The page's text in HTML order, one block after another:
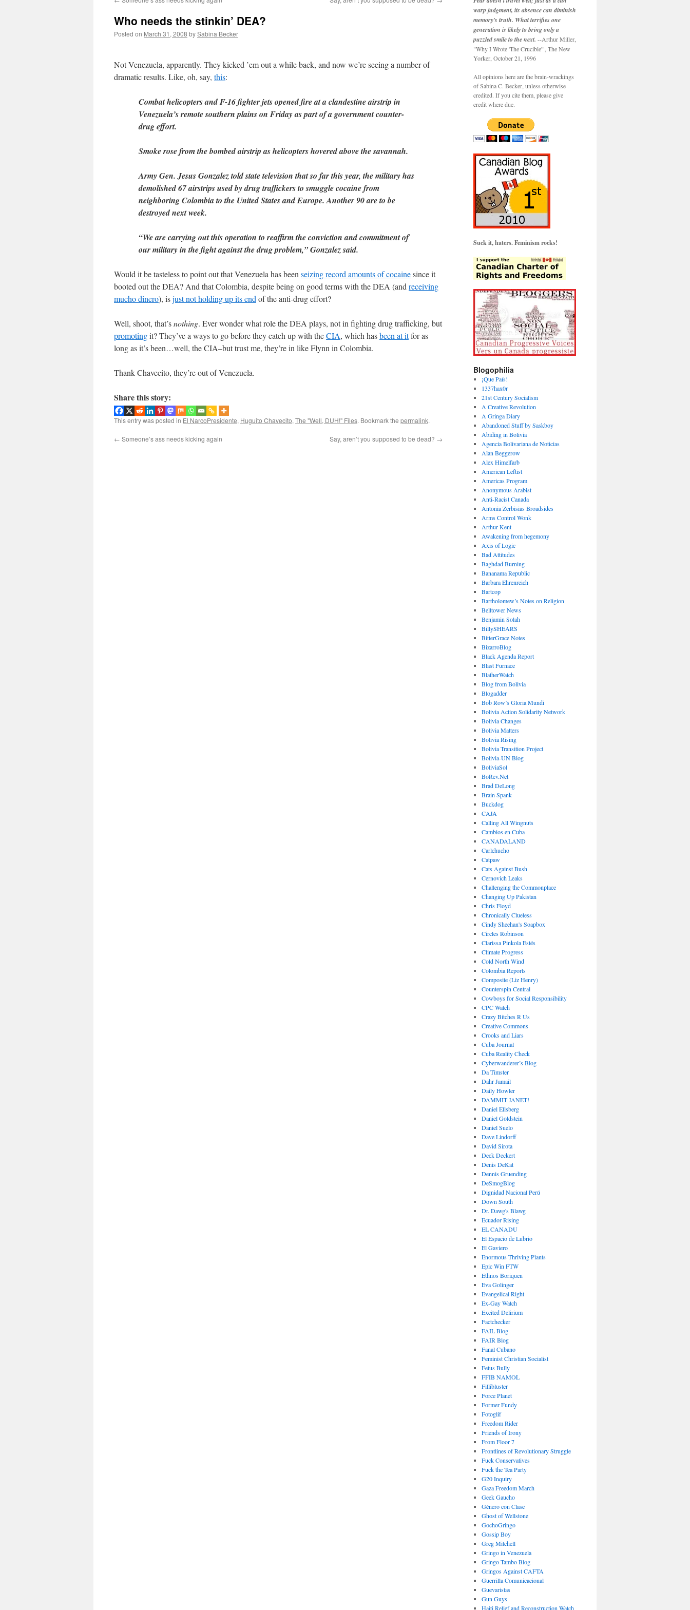
Who needs the stinkin’ DEA?
Posted on March 31, 2008 bySabina Becker
Not Venezuela, apparently. They kicked ’em out a while back, and now we’re seeing a number of
dramatic results. Like, oh, say, this:
Combat helicopters and F-16 fighter jets opened fire at a clandestine airstrip in
Venezuela’s remote southern plains on Friday as part of a government counter-
drug effort.
Smoke rose from the bombed airstrip as helicopters hovered above the savannah.
Army Gen. Jesus Gonzalez told state television that so far this year, the military has
demolished 67 airstrips used by drug traffickers to smuggle cocaine from
neighboring Colombia to the United States and Europe. Another 90 are to be
destroyed next week.
“We are carrying out this operation to reaffirm the conviction and commitment of
our military in the fight against the drug problem,” Gonzalez said.
Would it be tasteless to point out that Venezuela has been seizing record amounts of cocainesince it
booted out the DEA? And that Colombia, despite being on good terms with the DEA (and receiving
mucho dinero), isjust not holding up its end of the anti-drug effort?
Well, shoot, that’snothing. Ever wonder what role the DEA plays, not in fighting drug trafficking, but
promotingit? They’ve a ways to go before they catch up with theCIA, which hasbeen at itfor as
long as it’s been…well, the CIA–but trust me, they’re in like Flynn in Colombia.
Thank Chavecito, they’re out of Venezuela.
Share this story:
This entry was posted in El NarcoPresidente, Huguito Chavecito,The "Well, DUH!" Files. Bookmark the permalink.
← Someone’s ass needs kicking again Say, aren’t you supposed to be dead? →
warp judgment, its absence can diminish
memory's truth. What terrifies one
generation is likely to bring only a
puzzled smile to the next. --Arthur Miller,
"Why I Wrote 'The Crucible'", The New
Yorker, October 21, 1996
All opinions here are the brain-wrackings
of Sabina C. Becker, unless otherwise
credited. If you cite them, please give
credit where due.
Suck it, haters. Feminism rocks!
Blogophilia
¡Que País!
1337hax0r
21st Century Socialism
A Creative Revolution
A Gringa Diary
Abandoned Stuff by Saskboy
Abiding in Bolivia
Agencia Bolivariana de Noticias
Alan Beggerow
Alex Himelfarb
American Leftist
Americas Program
Anonymous Arabist
Anti-Racist Canada
Antonia Zerbisias Broadsides
Arms Control Wonk
Arthur Kent
Awakening from hegemony
Axis of Logic
Bad Attitudes
Baghdad Burning
Bananama Republic
Barbara Ehrenreich
Bartcop
Bartholomew’s Notes on Religion
Belltower News
Benjamin Solah
BillySHEARS
BitterGrace Notes
BizarroBlog
Black Agenda Report
Blast Furnace
BlatherWatch
Blog from Bolivia
Blogadder
Bob Row’s Gloria Mundi
Bolivia Action Solidarity Network
Bolivia Changes
Bolivia Matters
Bolivia Rising
Bolivia Transition Project
Bolivia-UN Blog
BoliviaSol
BoRev.Net
Brad DeLong
Brain Spank
Buckdog
CAJA
Calling All Wingnuts
Cambios en Cuba
CANADALAND
Carlchucho
Catpaw
Cats Against Bush
Cernovich Leaks
Challenging the Commonplace
Changing Up Pakistan
Chris Floyd
Chronically Clueless
Cindy Sheehan's Soapbox
Circles Robinson
Clarissa Pinkola Estés
Climate Progress
Cold North Wind
Colombia Reports
Composite (Liz Henry)
Counterspin Central
Cowboys for Social Responsibility
CPC Watch
Crazy Bitches R Us
Creative Commons
Crooks and Liars
Cuba Journal
Cuba Reality Check
Cyberwanderer’s Blog
Da Timster
Dahr Jamail
Daily Howler
DAMMIT JANET!
Daniel Ellsberg
Daniel Goldstein
Daniel Suelo
Dave Lindorff
David Sirota
Deck Deckert
Denis DeKat
Dennis Gruending
DeSmogBlog
Dignidad Nacional Perú
Down South
Dr. Dawg's Blawg
Ecuador Rising
EL CANADU
El Espacio de Lubrio
El Gaviero
Enormous Thriving Plants
Epic Win FTW
Ethnos Boriquen
Eva Golinger
Evangelical Right
Ex-Gay Watch
Excited Delirium
Factchecker
FAIL Blog
FAIR Blog
Fanal Cubano
Feminist Christian Socialist
Fetus Bully
FFIB NAMOL
Fillibluster
Force Planet
Former Fundy
Fotoglif
Freedom Rider
Friends of Irony
From Floor 7
Frontlines of Revolutionary Struggle
Fuck Conservatives
Fuck the Tea Party
G20 Inquiry
Gaza Freedom March
Geek Gaucho
Género con Clase
Ghost of Wellstone
GochoGringo
Gossip Boy
Greg Mitchell
Gringo in Venezuela
Gringo Tambo Blog
Gringos Against CAFTA
Guerrilla Comunicacional
Guevaristas
Gun Guys
Haiti Relief and Reconstruction Watch